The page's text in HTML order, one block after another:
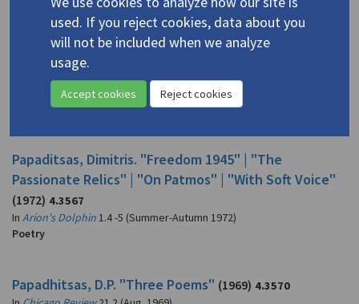
Papadhitsas, Dimitris. "Behind Every Door" | "It Was
He Coming" | "The Moon"
The Charioteer15 ( 1974)
Papaditsas, Dimitris. "Freedom 1945" | "The
Passionate Relics" | "On Patmos" | "With Soft Voice"
(1972) 4.3567
In Arion's Dolphin1.4 -5 (Summer-Autumn 1972)
Poetry
Papadhitsas, D.P. "Three Poems" (1969) 4.3570
used. If you reject cookies, data about you
will not be included when we analyze
usage.
Accept cookies Reject cookies